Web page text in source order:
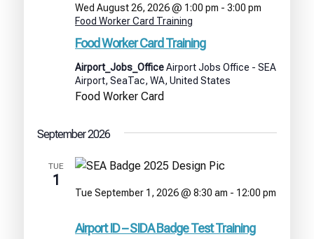
Food Worker Card Training
Wed August 26, 2026 @ 1:00 pm -3:00 pm
Food Worker Card Training
Airport_Jobs_OfficeAirport Jobs Office - SEA
Airport, SeaTac, WA, United States
Food Worker Card
September 2026
TUE
1
Airport ID – SIDA Badge Test Training
Tue September 1, 2026 @ 8:30 am - 12:00 pm
–